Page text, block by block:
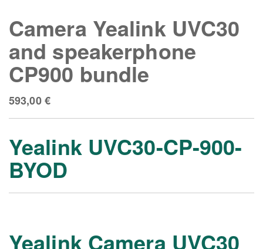
Camera Yealink UVC30
and speakerphone
CP900 bundle
593,00€
Yealink UVC30-CP-900-
BYOD
Yealink Camera UVC30